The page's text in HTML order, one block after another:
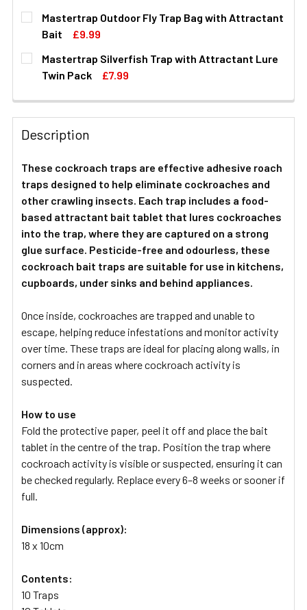
CURRENT
STOCK:
QUANTITY:
DECREASE QUANTITY OF COCKROACH BAIT TRAPS
INCREASE QUANTITY OF COCKROACH BAIT
Mastertrap Outdoor Fly Trap Bag with Attractant
Bait
£9.99
CURRENT
STOCK:
QUANTITY:
DECREASE QUANTITY OF MASTERTRAP OUTDOOR FLY
INCREASE QUANTITY OF MASTERTRAP
Mastertrap Silverfish Trap with Attractant Lure
Twin Pack
£7.99
DECREASE QUANTITY OF MASTERTRAP SILVERFISH
INCREASE QUANTITY OF MASTERTRAP
Description
These cockroach traps are effective adhesive roach
traps designed to help eliminate cockroaches and
other crawling insects. Each trap includes a food-
based attractant bait tablet that lures cockroaches
into the trap, where they are captured on a strong
glue surface. Pesticide-free and odourless, these
cockroach bait traps are suitable for use in kitchens,
cupboards, under sinks and behind appliances.
Once inside, cockroaches are trapped and unable to
escape, helping reduce infestations and monitor activity
over time. These traps are ideal for placing along walls, in
corners and in areas where cockroach activity is
suspected.
How to use
Fold the protective paper, peel it off and place the bait
tablet in the centre of the trap. Position the trap where
cockroach activity is visible or suspected, ensuring it can
be checked regularly. Replace every 6–8 weeks or sooner if
full.
Dimensions (approx):
18 x 10cm
Contents:
10 Traps